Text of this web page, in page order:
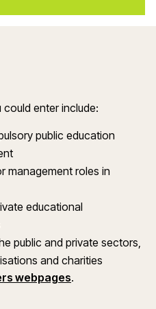
enter include:
public education
management roles in
educational
public and private sectors,
and charities
webpages.